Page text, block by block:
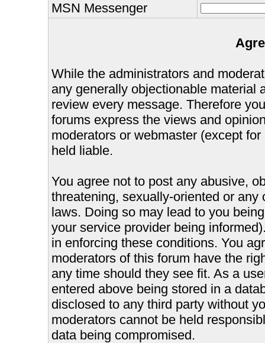
MSN Messenger
While the administrators and
any generally objectionable material
review every message. Therefore
forums express the views and
moderators or webmaster (except
held liable.
You agree not to post any abusive,
threatening, sexually-oriented or
laws. Doing so may lead to you
your service provider being
in enforcing these conditions. You
moderators of this forum have the
any time should they see fit. As a
entered above being stored in a
disclosed to any third party without
moderators cannot be held
data being compromised.